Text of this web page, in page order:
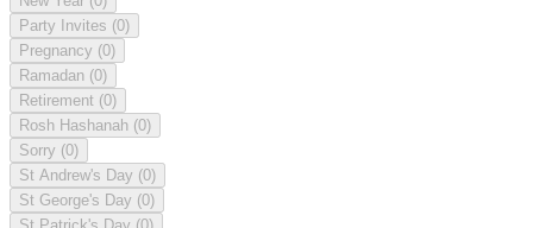
Party Invites (0)
Pregnancy (0)
Ramadan (0)
Retirement (0)
Rosh Hashanah (0)
Sorry (0)
St Andrew's Day (0)
St George's Day (0)